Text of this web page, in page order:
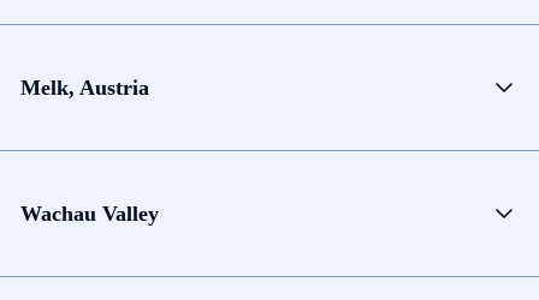
Melk, Austria
Wachau Valley